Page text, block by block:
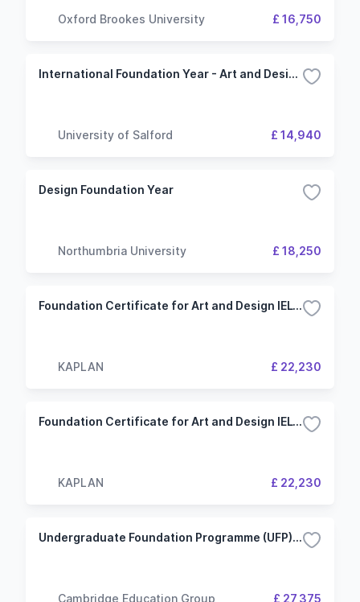
Oxford Brookes University £ 16,750
International Foundation Year - Art and Design
University of Salford £ 14,940
Design Foundation Year
Northumbria University £ 18,250
Foundation Certificate for Art and Design IELTS 5.5 (4.5) 2.5 Term University of Westminster (KIC London)
KAPLAN £ 22,230
Foundation Certificate for Art and Design IELTS 6.0 (5.0) 2.5 Term University of Westminster (KIC London)
KAPLAN £ 22,230
Undergraduate Foundation Programme (UFP) - Art and Design 3 Term - University of Southampton
Cambridge Education Group £ 27,375